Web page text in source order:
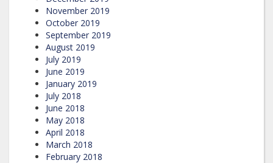
November 2019
October 2019
September 2019
August 2019
July 2019
June 2019
January 2019
July 2018
June 2018
May 2018
April 2018
March 2018
February 2018